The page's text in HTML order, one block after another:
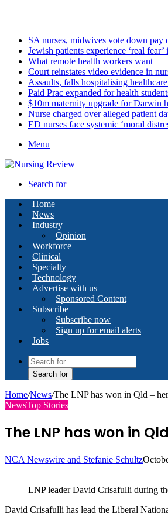
SA nurses, midwives vote down pay
Jewish patients experience ‘real fear’
What remote health workers want
Court reinstates video evidence in
Assaults, falls hospitalising
Paid Prac expanded for health
$10m maternity upgrade for Darwin
Nurse charged over alleged patient
ED nurses face systemic ‘moral
Menu
Search for
Home
News
Industry
Opinion
Workforce
Clinical
Specialty
Technology
Advertise with us
Sponsored Content
Subscribe
Subscribe now
Sign up for email alerts
Jobs
Search for
Home/News/The LNP has won in Qld –
NewsTop Stories
The LNP has won in
NCA Newswire and Stefanie Schultz
LNP leader David Crisafulli during
David Crisafulli has lead the Liberal